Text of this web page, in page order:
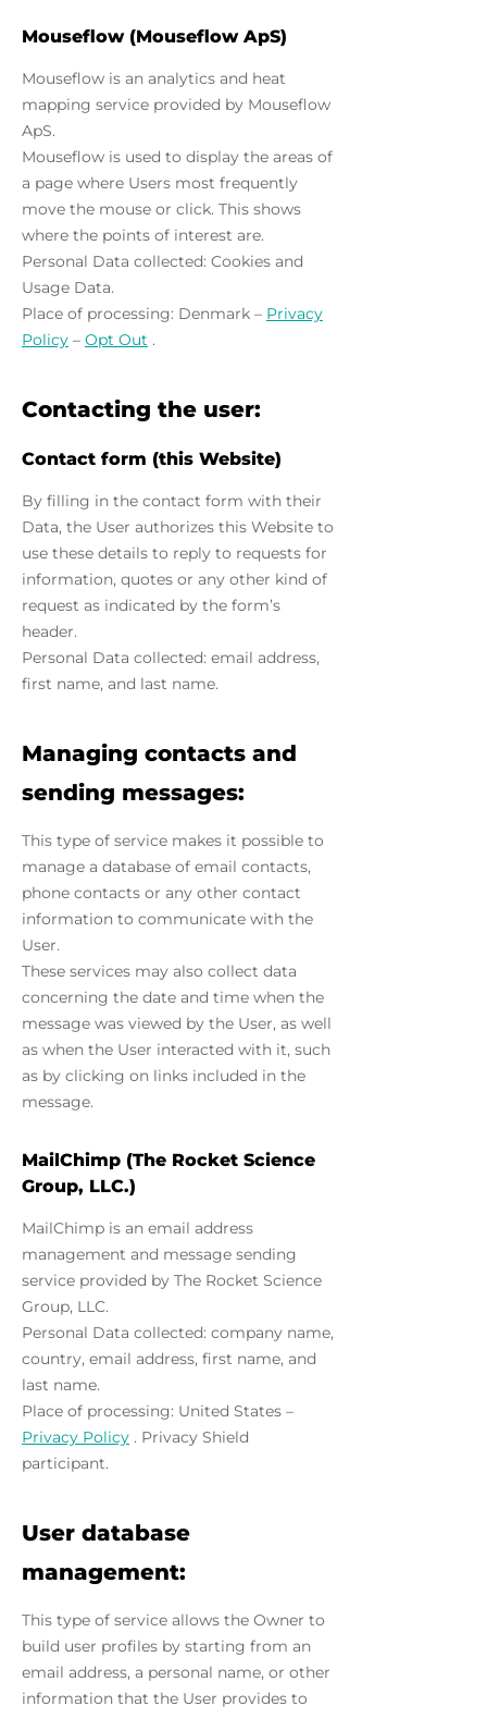
Mouseflow (Mouseflow ApS)
Mouseflow is an analytics and heat
mapping service provided by Mouseflow
ApS.
Mouseflow is used to display the areas of
a page where Users most frequently
move the mouse or click. This shows
where the points of interest are.
Personal Data collected: Cookies and
Usage Data.
Place of processing: Denmark – Privacy
Policy – Opt Out .
Contacting the user:
Contact form (this Website)
By filling in the contact form with their
Data, the User authorizes this Website to
use these details to reply to requests for
information, quotes or any other kind of
request as indicated by the form’s
header.
Personal Data collected: email address,
first name, and last name.
Managing contacts and
sending messages:
This type of service makes it possible to
manage a database of email contacts,
phone contacts or any other contact
information to communicate with the
User.
These services may also collect data
concerning the date and time when the
message was viewed by the User, as well
as when the User interacted with it, such
as by clicking on links included in the
message.
MailChimp (The Rocket Science
Group, LLC.)
MailChimp is an email address
management and message sending
service provided by The Rocket Science
Group, LLC.
Personal Data collected: company name,
country, email address, first name, and
last name.
Place of processing: United States –
Privacy Policy . Privacy Shield
participant.
User database
management:
This type of service allows the Owner to
build user profiles by starting from an
email address, a personal name, or other
information that the User provides to